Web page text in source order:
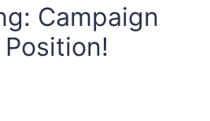
Campaign